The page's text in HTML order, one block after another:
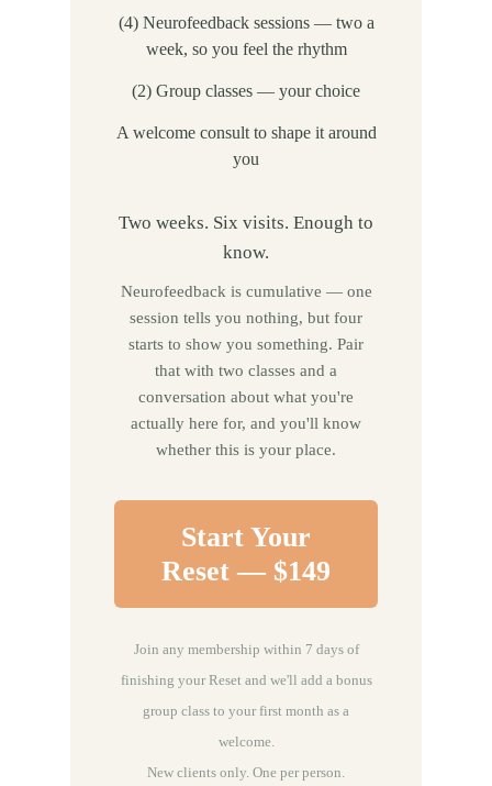
(4) Neurofeedback sessions — two a
week, so you feel the rhythm
(2) Group classes — your choice
A welcome consult to shape it around
you
Two weeks. Six visits. Enough to
know.
Neurofeedback is cumulative — one
session tells you nothing, but four
starts to show you something. Pair
that with two classes and a
conversation about what you're
actually here for, and you'll know
whether this is your place.
Start Your
Reset — $149
Join any membership within 7 days of
finishing your Reset and we'll add a bonus
group class to your first month as a
welcome.
New clients only. One per person.